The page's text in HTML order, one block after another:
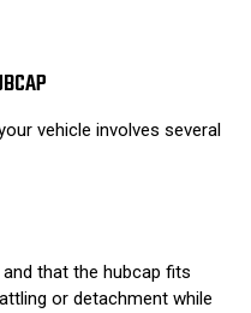
vehicle involves several
that the hubcap fits
or detachment while